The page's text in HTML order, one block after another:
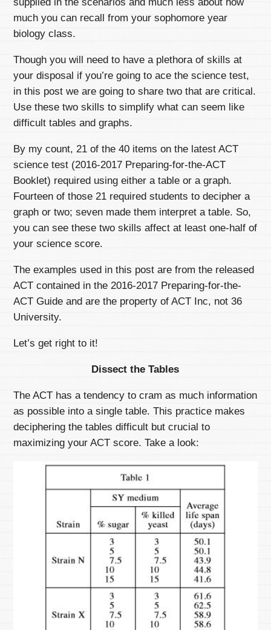
much you can recall from your sophomore year
biology class.
Though you will need to have a plethora of skills at
your disposal if you’re going to ace the science test,
in this post we are going to share two that are critical.
Use these two skills to simplify what can seem like
difficult tables and graphs.
By my count, 21 of the 40 items on the latest ACT
science test (2016-2017 Preparing-for-the-ACT
Booklet) required using either a table or a graph.
Fourteen of those 21 required students to decipher a
graph or two; seven made them interpret a table. So,
you can see these two skills affect at least one-half of
your science score.
The examples used in this post are from the released
ACT contained in the 2016-2017 Preparing-for-the-
ACT Guide and are the property of ACT Inc, not 36
University.
Let’s get right to it!
Dissect the Tables
The ACT has a tendency to cram as much information
as possible into a single table. This practice makes
deciphering the tables difficult but crucial to
maximizing your ACT score. Take a look: